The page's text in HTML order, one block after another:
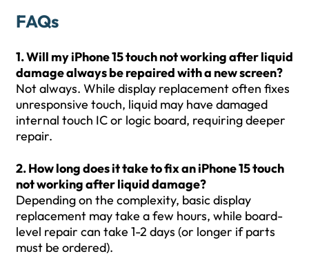
FAQs
1. Will my iPhone 15 touch not working after liquid
damage always be repaired with a new screen?
Not always. While display replacement often fixes
unresponsive touch, liquid may have damaged
internal touch IC or logic board, requiring deeper
repair.
2. How long does it take to fix an iPhone 15 touch
not working after liquid damage?
Depending on the complexity, basic display
replacement may take a few hours, while board-
level repair can take 1-2 days (or longer if parts
must be ordered).